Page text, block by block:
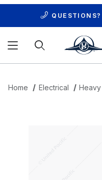
Home Electrical Heavy